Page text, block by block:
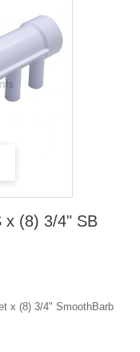
x (8) 3/4" SB
x (8) 3/4" SmoothBarb